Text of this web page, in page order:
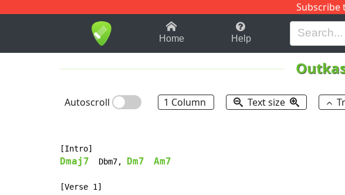
Subscribe
1-9 B H I J
Home Help
Autoscroll 1 Column Text size
Dmaj7
  Dbm7,
Dm7 Am7
[Verse 1]